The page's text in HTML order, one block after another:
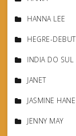
HANNA LEE
HEGRE-DEBUT
INDIA DO SUL
JANET
JASMINE HANE
JENNY MAY